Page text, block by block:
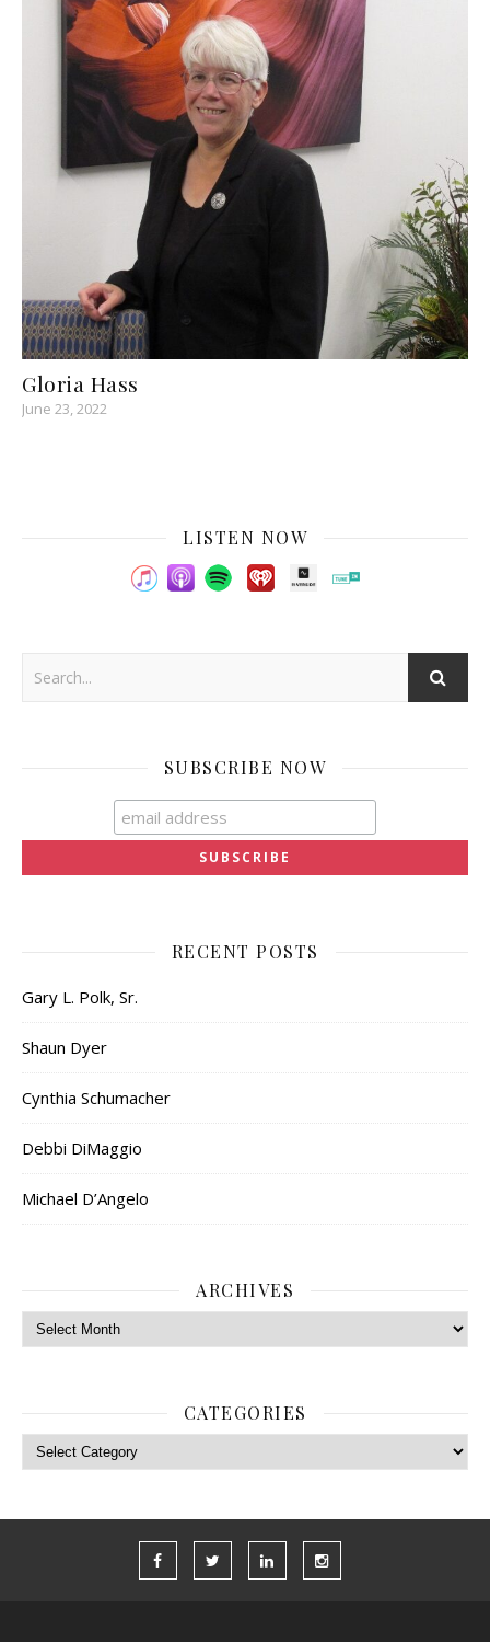
Gloria Hass
June 23, 2022
LISTEN NOW
SUBSCRIBE NOW
RECENT POSTS
Gary L. Polk, Sr.
Shaun Dyer
Cynthia Schumacher
Debbi DiMaggio
Michael D’Angelo
ARCHIVES
Archives
CATEGORIES
Categories